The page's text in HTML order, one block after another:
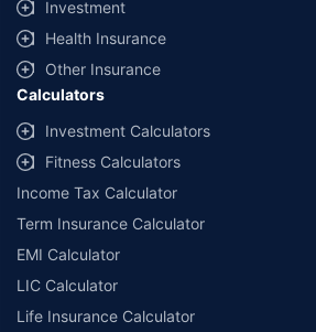
Investment
Health Insurance
Other Insurance
Calculators
Investment Calculators
Fitness Calculators
Income Tax Calculator
Term Insurance Calculator
EMI Calculator
LIC Calculator
Life Insurance Calculator